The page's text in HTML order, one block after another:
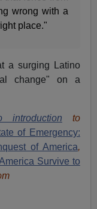
wrong with a
place."
a surging Latino
change" on a
introduction to
of Emergency:
of America,
Survive to